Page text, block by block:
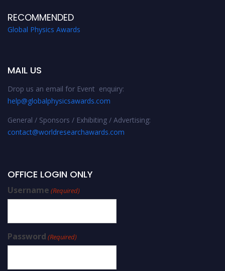
RECOMMENDED
Global Physics Awards
MAIL US
Drop us an email for Event enquiry:
help@globalphysicsawards.com
General / Sponsors / Exhibiting / Advertising:
contact@worldresearchawards.com
OFFICE LOGIN ONLY
Username (Required)
Password (Required)